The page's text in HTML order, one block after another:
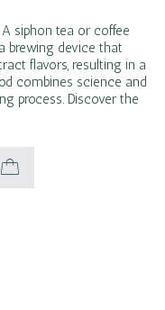
siphon tea or coffee
brewing device that
flavors, resulting in a
combines science and
process. Discover the